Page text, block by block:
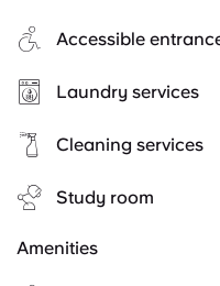
Accessible
Laundry services
Cleaning services
Study room
Amenities